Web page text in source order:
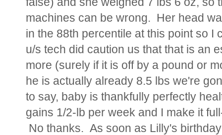
machines can be wrong. Her head
in the 88th percentile at this point so
u/s tech did caution us that that is an
more (surely if it is off by a pound or
he is actually already 8.5 lbs we're
to say, baby is thankfully perfectly
gains 1/2-lb per week and I make it
No thanks. As soon as Lilly's